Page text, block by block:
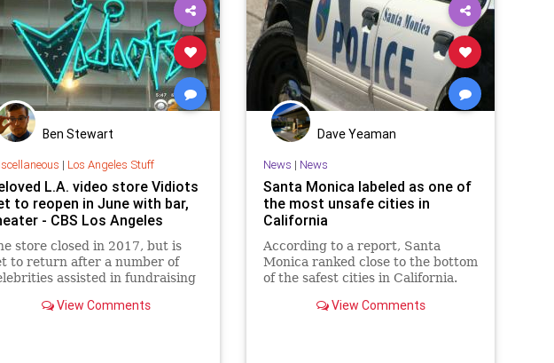
Ben Stewart
| Los Angeles Stuff
L.A. video store Vidiots
to reopen in June with bar,
- CBS Los Angeles
store closed in 2017, but is
to return after a number of
assisted in fundraising
Wood and Patton Oswalt.
View Comments
Dave Yeaman
News | News
Santa Monica labeled as one of
the most unsafe cities in
California
According to a report, Santa
Monica ranked close to the bottom
of the safest cities in California.
View Comments